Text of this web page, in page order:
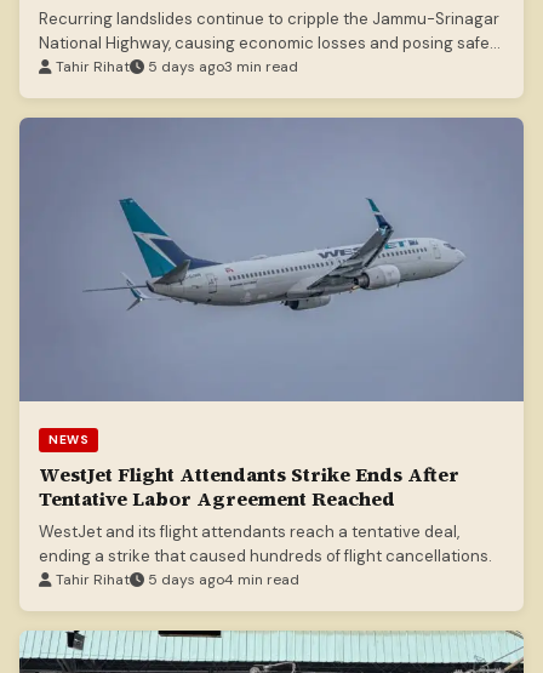
Recurring landslides continue to cripple the Jammu-Srinagar
National Highway, causing economic losses and posing safety
risks.Tahir Rihat 5 days ago3 min read
NEWS
WestJet Flight Attendants Strike Ends After
Tentative Labor Agreement Reached
WestJet and its flight attendants reach a tentative deal,
ending a strike that caused hundreds of flight cancellations.
Tahir Rihat 5 days ago4 min read